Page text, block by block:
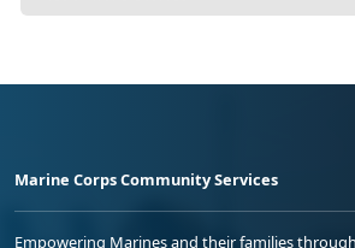
Marine Corps Community Services
Empowering Marines and their families